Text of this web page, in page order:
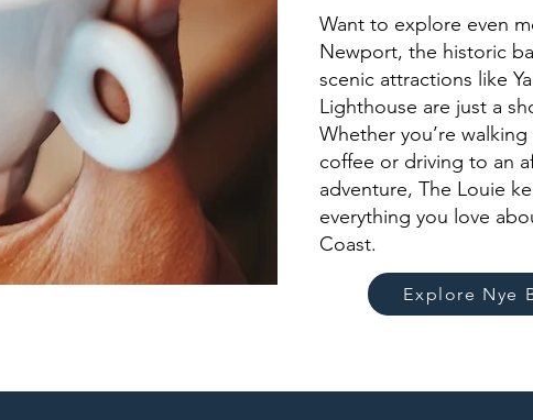
Want to explore even
Newport, the historic
scenic attractions like
Lighthouse are just a
Whether you’re
coffee or driving to an
adventure, The Louie
everything you love
Coast.
Explore Nye